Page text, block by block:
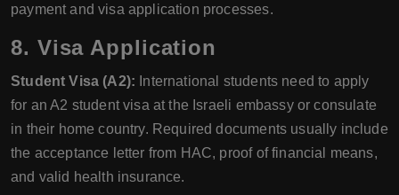
payment and visa application processes.
8. Visa Application
Student Visa (A2): International students need to apply
for an A2 student visa at the Israeli embassy or consulate
in their home country. Required documents usually include
the acceptance letter from HAC, proof of financial means,
and valid health insurance.